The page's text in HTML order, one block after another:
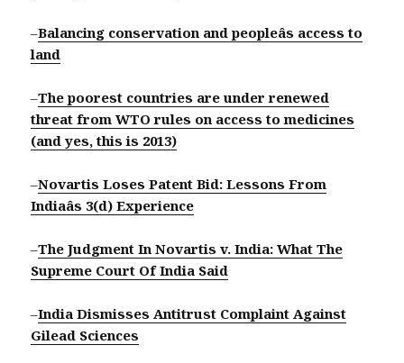
–Balancing conservation and peopleâs access to
land
–The poorest countries are under renewed
threat from WTO rules on access to medicines
(and yes, this is 2013)
–Novartis Loses Patent Bid: Lessons From
Indiaâs 3(d) Experience
–The Judgment In Novartis v. India: What The
Supreme Court Of India Said
–India Dismisses Antitrust Complaint Against
Gilead Sciences